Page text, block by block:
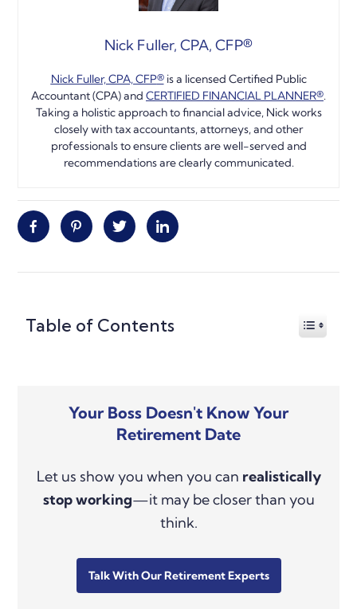
Nick Fuller, CPA, CFP®
Nick Fuller, CPA, CFP®️is a licensed Certified Public
Accountant (CPA) and CERTIFIED FINANCIAL PLANNER®️.
Taking a holistic approach to financial advice, Nick works
closely with tax accountants, attorneys, and other
professionals to ensure clients are well-served and
recommendations are clearly communicated.
FacebookPinterestTwitter Linkedin
Primary
Table of Contents
Your Boss Doesn't Know Your
Retirement Date
Let us show you when you can realistically
stop working—it may be closer than you
think.
Talk With Our Retirement Experts